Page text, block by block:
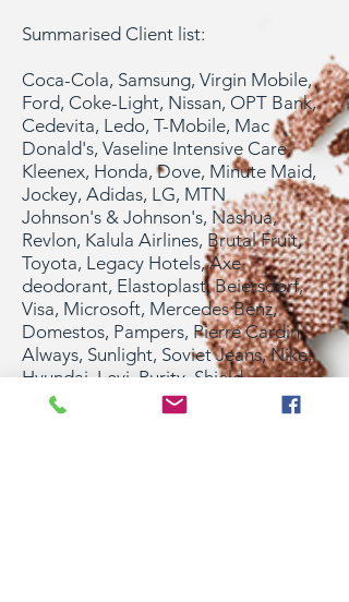
Summarised Client list:
Coca-Cola, Samsung, Virgin Mobile,
Ford, Coke-Light, Nissan, OPT Bank,
Cedevita, Ledo, T-Mobile, Mac
Donald's, Vaseline Intensive Care,
Kleenex, Honda, Dove, Minute Maid,
Jockey, Adidas, LG, MTN
Johnson's & Johnson's, Nashua,
Revlon, Kalula Airlines, Brutal Fruit,
Toyota, Legacy Hotels, Axe
deodorant, Elastoplast, Beiersdorf,
Visa, Microsoft, Mercedes Benz,
Domestos, Pampers, Pierre Cardin,
Always, Sunlight, Soviet Jeans, Nike,
Hyundai, Levi, Purity, Shield
deodorant, Motorola, Danon, Sterling